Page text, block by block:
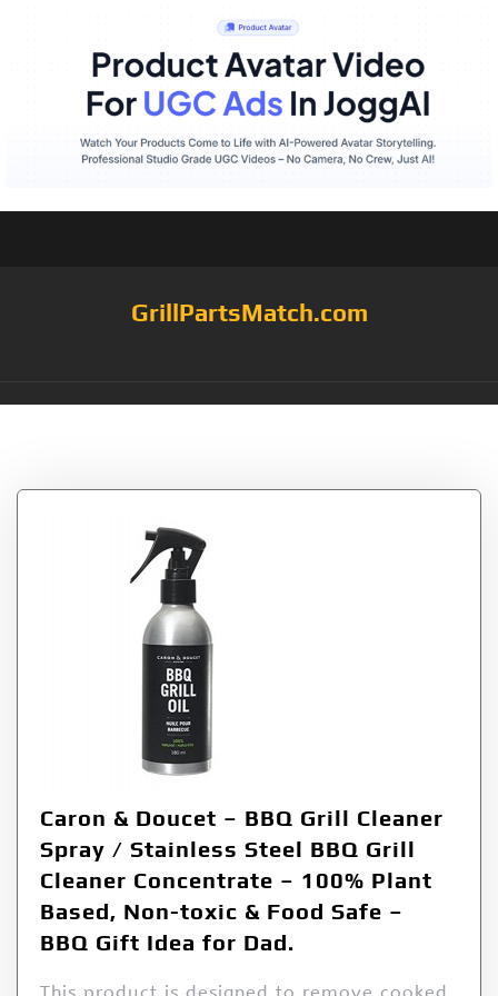
GrillPartsMatch.com
Caron & Doucet – BBQ Grill Cleaner
Spray / Stainless Steel BBQ Grill
Cleaner Concentrate – 100% Plant
Based, Non-toxic & Food Safe –
BBQ Gift Idea for Dad.
This product is designed to remove cooked